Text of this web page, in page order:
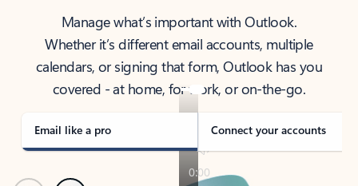
Manage what’s important with Outlook.
Whether it’s different email accounts, multiple
calendars, or signing that form, Outlook has you
covered - at home, for work, or on-the-go.
Email like a pro Connect your accounts